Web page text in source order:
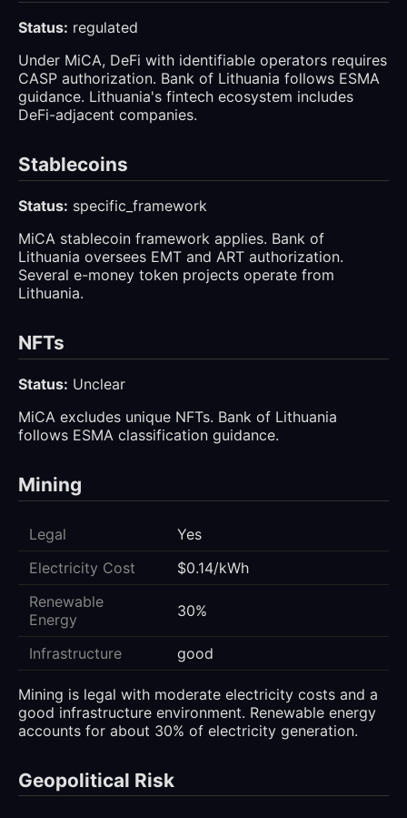
Status: regulated
Under MiCA, DeFi with identifiable operators requires
CASP authorization. Bank of Lithuania follows ESMA
guidance. Lithuania's fintech ecosystem includes
DeFi-adjacent companies.
Stablecoins
Status: specific_framework
MiCA stablecoin framework applies. Bank of
Lithuania oversees EMT and ART authorization.
Several e-money token projects operate from
Lithuania.
NFTs
Status: Unclear
MiCA excludes unique NFTs. Bank of Lithuania
follows ESMA classification guidance.
Mining
Legal
Yes
Electricity Cost
$0.14/kWh
Renewable
Energy
30%
Infrastructure good
Mining is legal with moderate electricity costs and a
good infrastructure environment. Renewable energy
accounts for about 30% of electricity generation.
Geopolitical Risk